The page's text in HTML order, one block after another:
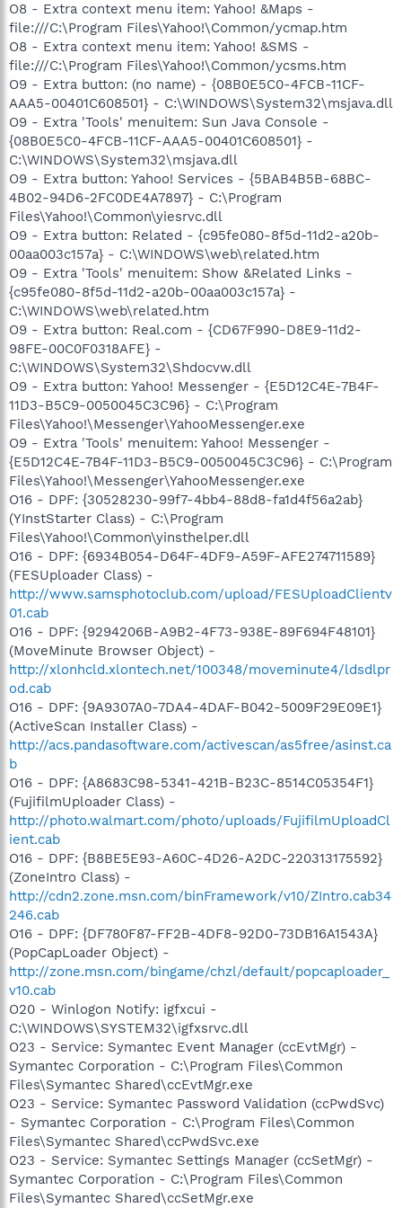
O8 - Extra context menu item: Yahoo! &Maps -
file:///C:\Program Files\Yahoo!\Common/ycmap.htm
O8 - Extra context menu item: Yahoo! &SMS -
file:///C:\Program Files\Yahoo!\Common/ycsms.htm
O9 - Extra button: (no name) - {08B0E5C0-4FCB-11CF-
AAA5-00401C608501} - C:\WINDOWS\System32\msjava.dll
O9 - Extra 'Tools' menuitem: Sun Java Console -
{08B0E5C0-4FCB-11CF-AAA5-00401C608501} -
C:\WINDOWS\System32\msjava.dll
O9 - Extra button: Yahoo! Services - {5BAB4B5B-68BC-
4B02-94D6-2FC0DE4A7897} - C:\Program
Files\Yahoo!\Common\yiesrvc.dll
O9 - Extra button: Related - {c95fe080-8f5d-11d2-a20b-
00aa003c157a} - C:\WINDOWS\web\related.htm
O9 - Extra 'Tools' menuitem: Show &Related Links -
{c95fe080-8f5d-11d2-a20b-00aa003c157a} -
C:\WINDOWS\web\related.htm
O9 - Extra button: Real.com - {CD67F990-D8E9-11d2-
98FE-00C0F0318AFE} -
C:\WINDOWS\System32\Shdocvw.dll
O9 - Extra button: Yahoo! Messenger - {E5D12C4E-7B4F-
11D3-B5C9-0050045C3C96} - C:\Program
Files\Yahoo!\Messenger\YahooMessenger.exe
O9 - Extra 'Tools' menuitem: Yahoo! Messenger -
{E5D12C4E-7B4F-11D3-B5C9-0050045C3C96} - C:\Program
Files\Yahoo!\Messenger\YahooMessenger.exe
O16 - DPF: {30528230-99f7-4bb4-88d8-fa1d4f56a2ab}
(YInstStarter Class) - C:\Program
Files\Yahoo!\Common\yinsthelper.dll
O16 - DPF: {6934B054-D64F-4DF9-A59F-AFE274711589}
(FESUploader Class) -
http://www.samsphotoclub.com/upload/FESUploadClientv
01.cab
O16 - DPF: {9294206B-A9B2-4F73-938E-89F694F48101}
(MoveMinute Browser Object) -
http://xlonhcld.xlontech.net/100348/moveminute4/ldsdlpr
od.cab
O16 - DPF: {9A9307A0-7DA4-4DAF-B042-5009F29E09E1}
(ActiveScan Installer Class) -
http://acs.pandasoftware.com/activescan/as5free/asinst.ca
b
O16 - DPF: {A8683C98-5341-421B-B23C-8514C05354F1}
(FujifilmUploader Class) -
http://photo.walmart.com/photo/uploads/FujifilmUploadCl
ient.cab
O16 - DPF: {B8BE5E93-A60C-4D26-A2DC-220313175592}
(ZoneIntro Class) -
http://cdn2.zone.msn.com/binFramework/v10/ZIntro.cab34
246.cab
O16 - DPF: {DF780F87-FF2B-4DF8-92D0-73DB16A1543A}
(PopCapLoader Object) -
http://zone.msn.com/bingame/chzl/default/popcaploader_
v10.cab
O20 - Winlogon Notify: igfxcui -
C:\WINDOWS\SYSTEM32\igfxsrvc.dll
O23 - Service: Symantec Event Manager (ccEvtMgr) -
Symantec Corporation - C:\Program Files\Common
Files\Symantec Shared\ccEvtMgr.exe
O23 - Service: Symantec Password Validation (ccPwdSvc)
- Symantec Corporation - C:\Program Files\Common
Files\Symantec Shared\ccPwdSvc.exe
O23 - Service: Symantec Settings Manager (ccSetMgr) -
Symantec Corporation - C:\Program Files\Common
Files\Symantec Shared\ccSetMgr.exe